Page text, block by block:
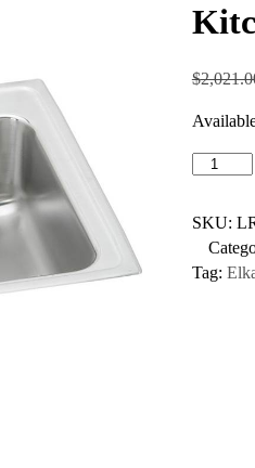
$
SKU:
Tag: